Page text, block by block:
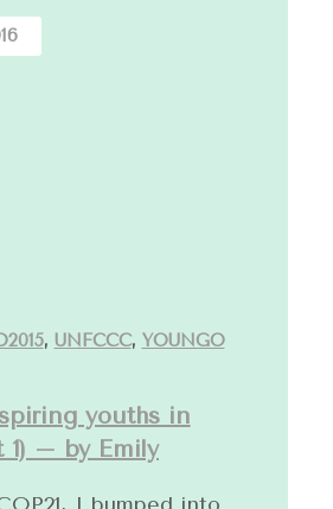
, UNFCCC, YOUNGO
youths in
1) – by Emily